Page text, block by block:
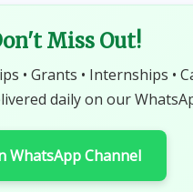
Miss Out!
• Grants • Internships •
daily on our
WhatsApp Channel